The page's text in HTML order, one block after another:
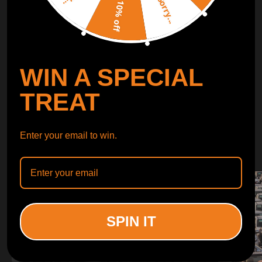
CONTROL ARMS
WHY CHOOSE
WHY CHOOSE
Sorry...
10% off
WIN A SPECIAL
TREAT
Enter your email to win.
SPIN IT